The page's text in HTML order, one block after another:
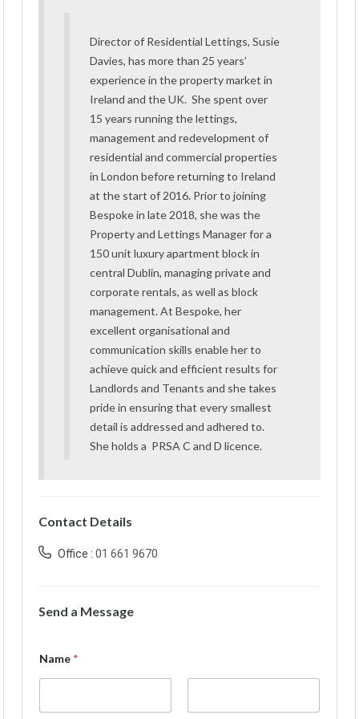
Director of Residential Lettings, Susie
Davies, has more than 25 years’
experience in the property market in
Ireland and the UK. She spent over
15 years running the lettings,
management and redevelopment of
residential and commercial properties
in London before returning to Ireland
at the start of 2016. Prior to joining
Bespoke in late 2018, she was the
Property and Lettings Manager for a
150 unit luxury apartment block in
central Dublin, managing private and
corporate rentals, as well as block
management. At Bespoke, her
excellent organisational and
communication skills enable her to
achieve quick and efficient results for
Landlords and Tenants and she takes
pride in ensuring that every smallest
detail is addressed and adhered to.
She holds a PRSA C and D licence.
Contact Details
Office : 01 661 9670
Send a Message
Name *